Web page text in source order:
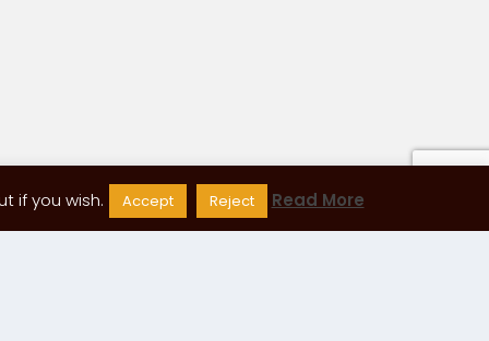
if you wish. Accept Reject Read More